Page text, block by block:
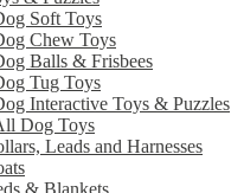
Soft Toys
Chew Toys
Balls & Frisbees
Tug Toys
Interactive Toys & Puzzles
Dog Toys
Leads and Harnesses
& Blankets